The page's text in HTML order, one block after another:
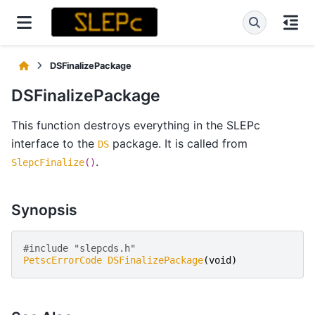
DSFinalizePackage
DSFinalizePackage
This function destroys everything in the SLEPc
interface to the DS package. It is called from
SlepcFinalize().
Synopsis
#include "slepcds.h"
PetscErrorCode DSFinalizePackage(void )